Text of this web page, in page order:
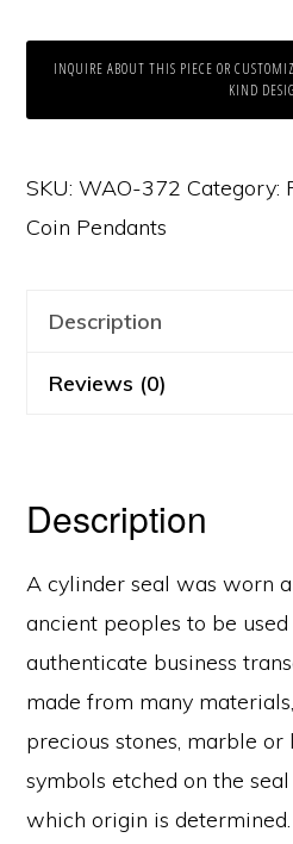
INQUIRE ABOUT THIS PIECE OR
KIND
SKU:WAO-372 Category:
Coin Pendants
Description
Reviews (0)
Description
A cylinder seal was worn
ancient peoples to be
authenticate business
made from many
precious stones, marble or
symbols etched on the
which origin is